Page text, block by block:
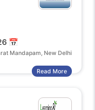
📅
Mandapam, New Delhi
Read More